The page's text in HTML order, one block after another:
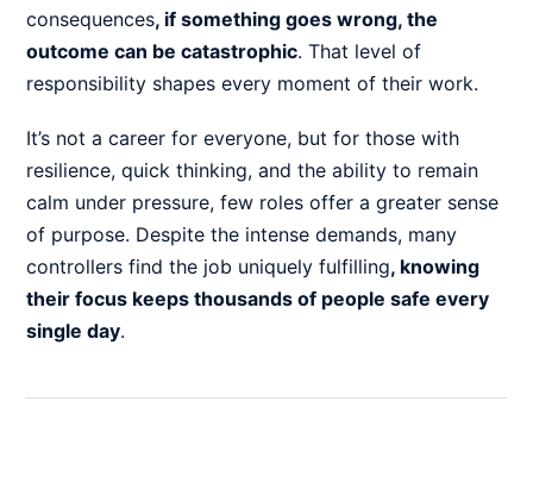
consequences, if something goes wrong, the
outcome can be catastrophic. That level of
responsibility shapes every moment of their work.
It’s not a career for everyone, but for those with
resilience, quick thinking, and the ability to remain
calm under pressure, few roles offer a greater sense
of purpose. Despite the intense demands, many
controllers find the job uniquely fulfilling, knowing
their focus keeps thousands of people safe every
single day.